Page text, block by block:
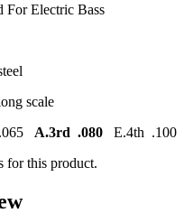
For Electric Bass
scale
A.3rd .080 E.4th .100
for this product.